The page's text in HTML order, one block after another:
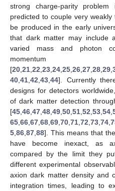
strong charge-parity problem
predicted to couple very
be produced in the early
that dark matter may include
varied mass and photon
momentum
[20 21 22 23 24 25 26 27 28 29
40 41 42 43 44]. Currently
designs for detectors
of dark matter detection
[45 46 47 48 49 50 51 52 53 54
65 66 67 68 69 70 71 72 73 74
5 86 87 88]. This means that
have become inexact, as
compared by the limit they
different experimental
axion dark matter density and
integration times, leading to